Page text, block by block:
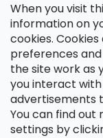
When you visit
information on
cookies.
preferences
the site work as
you interact
advertisements
You can find out
settings by
Contact
shop @
+420 774 431